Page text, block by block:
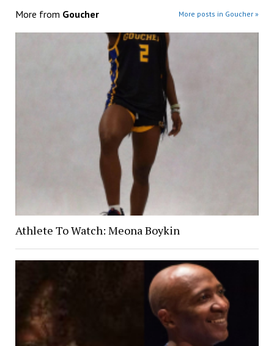
More from Goucher More posts in Goucher »
Athlete To Watch: Meona Boykin